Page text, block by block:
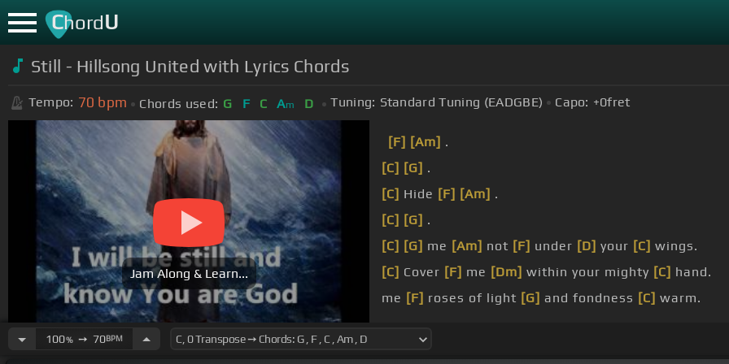
ChordU
Still - Hillsong United with Lyrics Chords
Tempo: 70 bpm Chords used: G F C Am D Tuning: Standard Tuning (EADGBE) Capo: +0fret
Jam Along & Learn...
[F] [Am] .
[C] [G] .
[C] Hide [F] [Am] .
[C] [G] .
[C] [G] me [Am] not [F] under [D] your [C] wings.
[C] Cover [F] me [Dm] within your mighty [C] hand.
me [F] roses of light [G] and fondness [C] warm.
100%➙ 70BPM